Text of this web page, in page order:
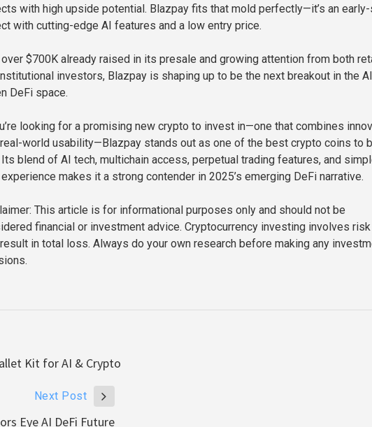
with high upside potential. Blazpay fits that mold perfectly—it’s an
with cutting-edge AI features and a low entry price.
$700K already raised in its presale and growing attention from both
investors, Blazpay is shaping up to be the next breakout in the
DeFi space.
looking for a promising new crypto to invest in—one that combines
world usability—Blazpay stands out as one of the best crypto coins to
Its blend of AI tech, multichain access, perpetual trading features, and
makes it a strong contender in 2025’s emerging DeFi narrative.
This article is for informational purposes only and should not be
financial or investment advice. Cryptocurrency investing involves risk
in total loss. Always do your own research before making any
Kit for AI & Crypto
Next Post
Eye AI DeFi Future